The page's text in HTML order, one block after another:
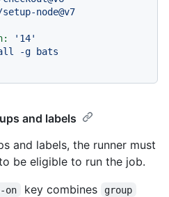
node@v7
'14'
-g
bats
and labels
and labels, the runner must
be eligible to run the job.
on key combines group